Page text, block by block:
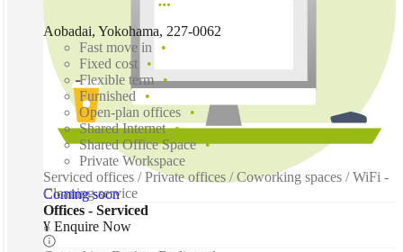
Coming soon
Aobadai, Yokohama, 227-0062
Fast move in
Fixed cost
Flexible term
Furnished
Open-plan offices
Shared Internet
Shared Office Space
Private Workspace
Serviced offices / Private offices / Coworking spaces / WiFi -
Cleaning service
Offices - Serviced
¥ Enquire Now